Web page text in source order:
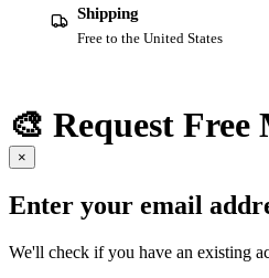
Shipping
Free to the United States
🎨 Request Free
×
Enter your email
We'll check if you have an existing